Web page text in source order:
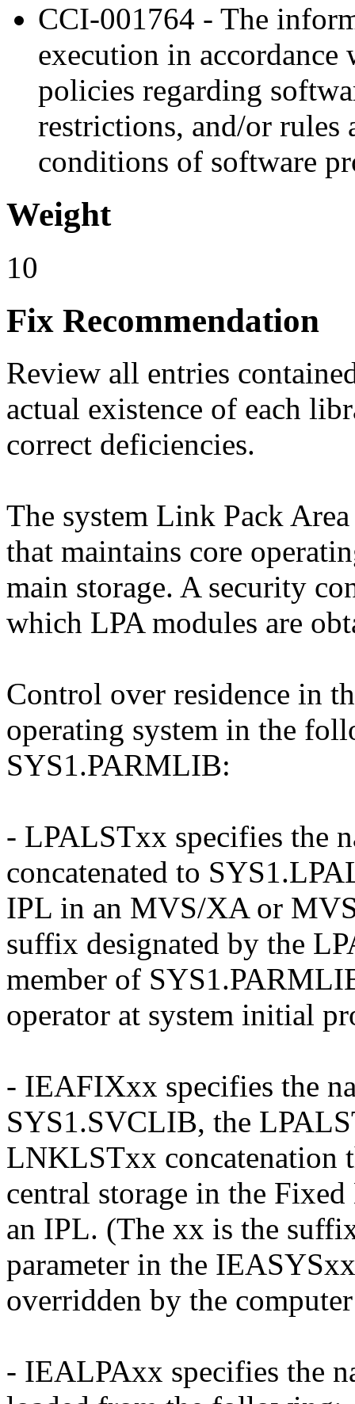
CCI-001764 - The
execution in
policies regarding
restrictions, and/or rules
conditions of software
Weight
10
Fix Recommendation
Review all entries
actual existence of each
correct deficiencies.
The system Link Pack
that maintains core
main storage. A security
which LPA modules are
Control over residence in
operating system in the
SYS1.PARMLIB:
- LPALSTxx specifies the
concatenated to
IPL in an MVS/XA or
suffix designated by the
member of
operator at system initial
- IEAFIXxx specifies the
SYS1.SVCLIB, the
LNKLSTxx concatenation
central storage in the
an IPL. (The xx is the
parameter in the
overridden by the
- IEALPAxx specifies the